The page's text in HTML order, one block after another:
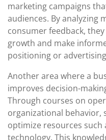
marketing campaigns
audiences. By analyzing
consumer feedback,
growth and make
positioning or
Another area where a
improves decision-
Through courses on
organizational behavior,
optimize resources such
technology. This